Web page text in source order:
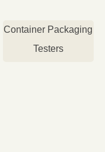
Container Packaging
Testers